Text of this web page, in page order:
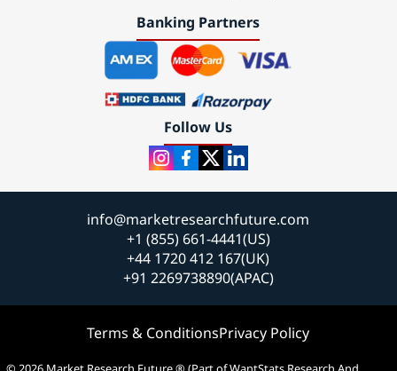
Banking Partners
Follow Us
info@marketresearchfuture.com
+1 (855) 661-4441(US)
+44 1720 412 167(UK)
+91 2269738890(APAC)
Terms & ConditionsPrivacy Policy